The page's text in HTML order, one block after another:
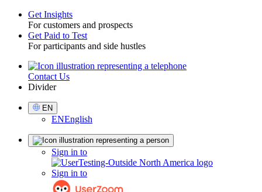
Toggle
Get Insights
For customers and prospects
Get Paid to Test
For participants and side hustles
UtilityContact Us
Divider
Select
Language
EN
ENEnglish
Sign in to
Sign in to